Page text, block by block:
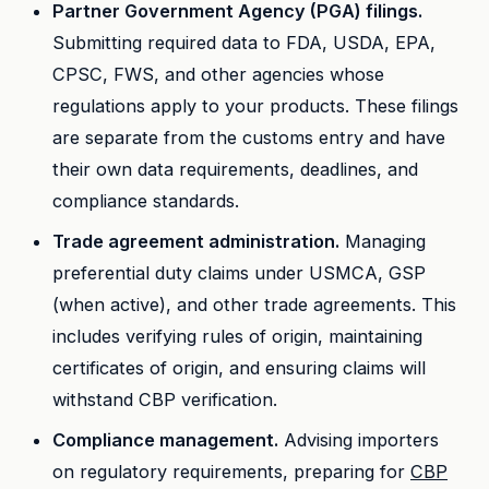
Partner Government Agency (PGA) filings.
Submitting required data to FDA, USDA, EPA,
CPSC, FWS, and other agencies whose
regulations apply to your products. These filings
are separate from the customs entry and have
their own data requirements, deadlines, and
compliance standards.
Trade agreement administration. Managing
preferential duty claims under USMCA, GSP
(when active), and other trade agreements. This
includes verifying rules of origin, maintaining
certificates of origin, and ensuring claims will
withstand CBP verification.
Compliance management. Advising importers
on regulatory requirements, preparing for CBP